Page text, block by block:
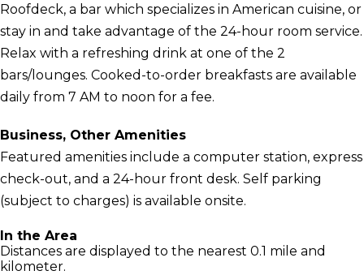
Roofdeck, a bar which specializes in American cuisine, or
stay in and take advantage of the 24-hour room service.
Relax with a refreshing drink at one of the 2
bars/lounges. Cooked-to-order breakfasts are available
daily from 7 AM to noon for a fee.
Business, Other Amenities
Featured amenities include a computer station, express
check-out, and a 24-hour front desk. Self parking
(subject to charges) is available onsite.
In the Area
Distances are displayed to the nearest 0.1 mile and
kilometer.